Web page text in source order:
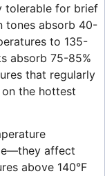
tolerable for brief
tones absorb 40-
to 135-
absorb 75-85%
that regularly
on the hottest
affect
above 140°F